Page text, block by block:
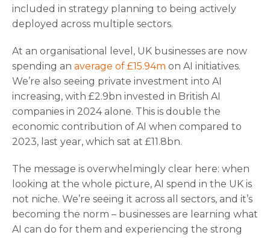
included in strategy planning to being actively
deployed across multiple sectors.
At an organisational level, UK businesses are now
spending an average of £15.94m on AI initiatives.
We’re also seeing private investment into AI
increasing, with £2.9bn invested in British AI
companies in 2024 alone. This is double the
economic contribution of AI when compared to
2023, last year, which sat at £11.8bn.
The message is overwhelmingly clear here: when
looking at the whole picture, AI spend in the UK is
not niche. We’re seeing it across all sectors, and it’s
becoming the norm – businesses are learning what
AI can do for them and experiencing the strong